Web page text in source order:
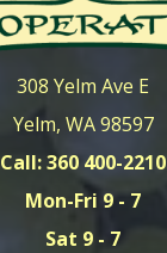
308 Yelm Ave E
Yelm, WA 98597
Call: 360 400-2210
Mon-Fri 9 - 7
Sat 9 - 7